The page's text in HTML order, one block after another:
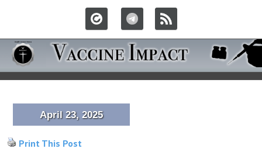
April 23, 2025
Print This Post